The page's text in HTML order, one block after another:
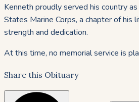
Kenneth proudly served his country
States Marine Corps, a chapter of his
strength and dedication.
At this time, no memorial service is
Share this Obituary